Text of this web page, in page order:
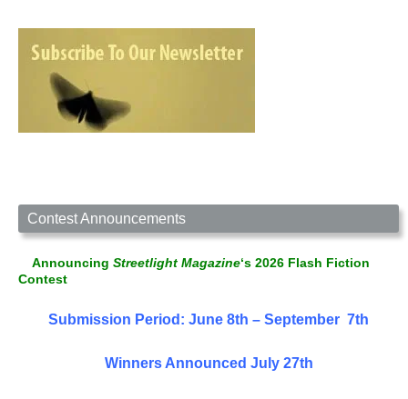
Contest Announcements
Announcing Streetlight Magazine‘s 2026 Flash Fiction
Contest
Submission Period: June 8th – September 7th
Winners Announced July 27th